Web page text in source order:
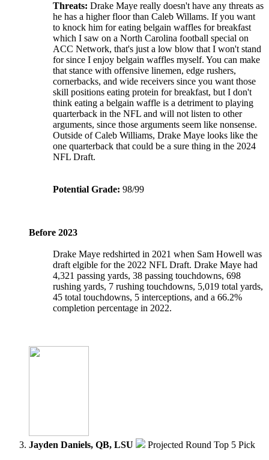
Threats: Drake Maye really doesn't have any threats as
he has a higher floor than Caleb Willams. If you want
to knock him for eating belgain waffles for breakfast
which I saw on a North Carolina football special on
ACC Network, that's just a low blow that I won't stand
for since I enjoy belgain waffles myself. You can make
that stance with offensive linemen, edge rushers,
cornerbacks, and wide receivers since you want those
skill positions eating protein for breakfast, but I don't
think eating a belgain waffle is a detriment to playing
quarterback in the NFL and will not listen to other
arguments, since those arguments seem like nonsense.
Outside of Caleb Williams, Drake Maye looks like the
one quarterback that could be a sure thing in the 2024
NFL Draft.
Potential Grade: 98/99
Before 2023
Drake Maye redshirted in 2021 when Sam Howell was
draft elgible for the 2022 NFL Draft. Drake Maye had
4,321 passing yards, 38 passing touchdowns, 698
rushing yards, 7 rushing touchdowns, 5,019 total yards,
45 total touchdowns, 5 interceptions, and a 66.2%
completion percentage in 2022.
Jayden Daniels, QB, LSU Projected Round Top 5 Pick